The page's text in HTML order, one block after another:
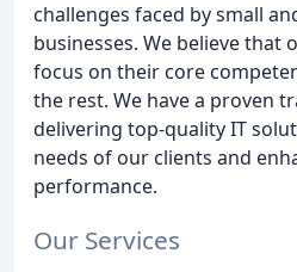
challenges faced by small
businesses. We believe that
focus on their core
the rest. We have a proven
delivering top-quality IT
needs of our clients and
performance.
Our Services